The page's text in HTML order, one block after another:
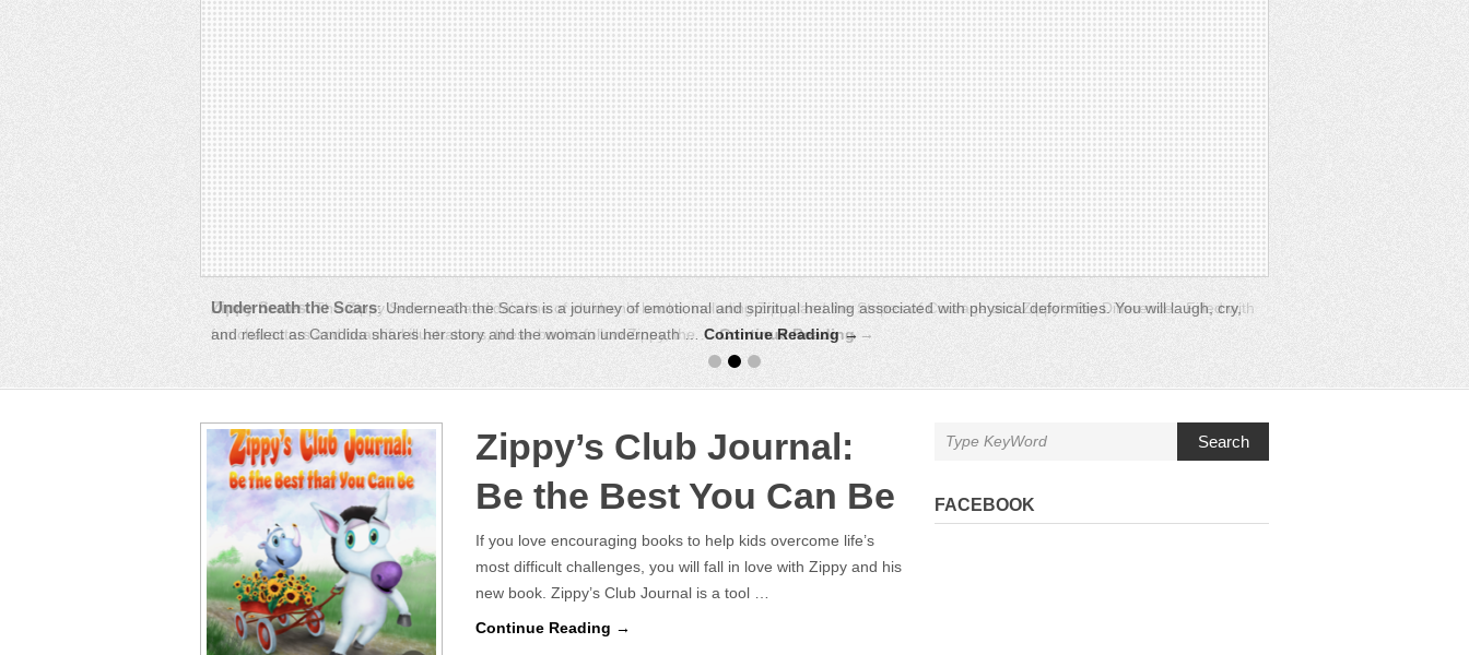
Zippy Series: The Zippy Series is Candida’s line of children’s books, including Zippy and the Stripes of Courage and Zippy’s Big Difference. Filled with
fun characters and beautiful illustrations, these books follow Zippy, the …Continue Reading →
Zippy’s Club Journal:
Be the Best You Can Be
If you love encouraging books to help kids overcome life’s
most difficult challenges, you will fall in love with Zippy and his
new book. Zippy’s Club Journal is a tool …
Continue Reading →
Search
FACEBOOK